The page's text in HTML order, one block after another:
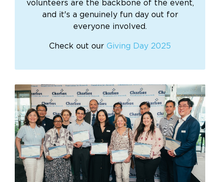
volunteers are the backbone of the event,
and it's a genuinely fun day out for
everyone involved.
Check out our Giving Day 2025